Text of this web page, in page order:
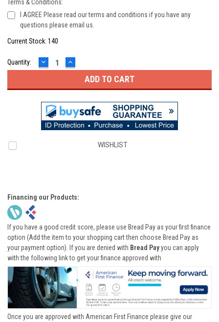
Terms & Conditions:
I AGREE Please read our terms and conditions if you have any
questions please email us.
Current Stock: 140
Quantity: DECREASE
QUANTITY:
INCREASE
QUANTITY:
WISHLIST
Financing our Products:
If you have a good credit score, please use Bread Pay as your first finance
option (Add the item to your shopping cart then choose Bread Pay as
your payment option). If you are denied with Bread Payyou can apply
with the following link to get your finance approved with
Once you are approved with American First Finance please give our